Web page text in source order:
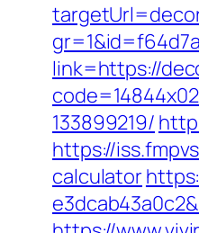
link=https://
133899219/
https://
calculator